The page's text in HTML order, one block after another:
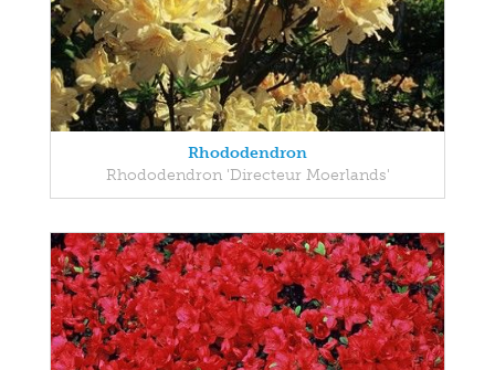
Rhododendron
Rhododendron 'Directeur Moerlands'